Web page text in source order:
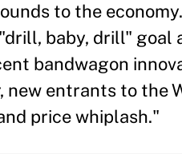
to the
baby, drill" goal
bandwagon
entrants to the
price whiplash."